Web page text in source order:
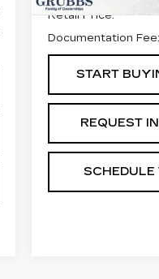
Retail Price:
Documentation Fee:
START
REQUEST
SCHEDULE